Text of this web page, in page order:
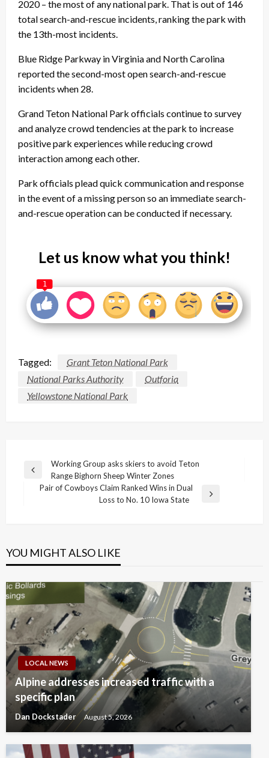
2020 – the most of any national park. That is out of 146
total search-and-rescue incidents, ranking the park with
the 13th-most incidents.
Blue Ridge Parkway in Virginia and North Carolina
reported the second-most open search-and-rescue
incidents when 28.
Grand Teton National Park officials continue to survey
and analyze crowd tendencies at the park to increase
positive park experiences while reducing crowd
interaction among each other.
Park officials plead quick communication and response
in the event of a missing person so an immediate search-
and-rescue operation can be conducted if necessary.
Let us know what you think!
1
Tagged:
Grant Teton National Park
National Parks Authority
Outforia
Yellowstone National Park
Post
navigation
Previous
Working Group asks skiers to avoid Teton
Range Bighorn Sheep Winter Zones
Pair of Cowboys Claim Ranked Wins in Dual
Loss to No. 10 Iowa State
YOU MIGHT ALSO LIKE
LOCAL NEWS
Alpine addresses increased traffic with a
specific plan
Dan Dockstader August 5, 2026